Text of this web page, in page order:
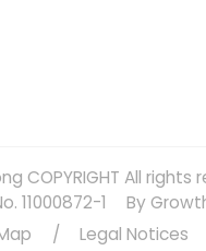
COPYRIGHT All rights
11000872-1
By
/ Legal Notices